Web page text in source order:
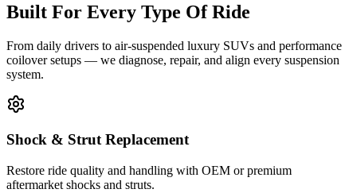
Built For Every Type Of Ride
From daily drivers to air-suspended luxury SUVs and performance
coilover setups — we diagnose, repair, and align every suspension
system.
Shock & Strut Replacement
Restore ride quality and handling with OEM or premium
aftermarket shocks and struts.